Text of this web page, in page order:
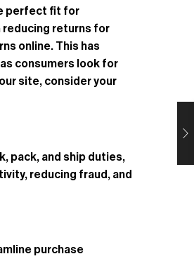
perfect fit for
reducing returns for
online. This has
consumers look for
site, consider your
pack, and ship duties,
reducing fraud, and
purchase